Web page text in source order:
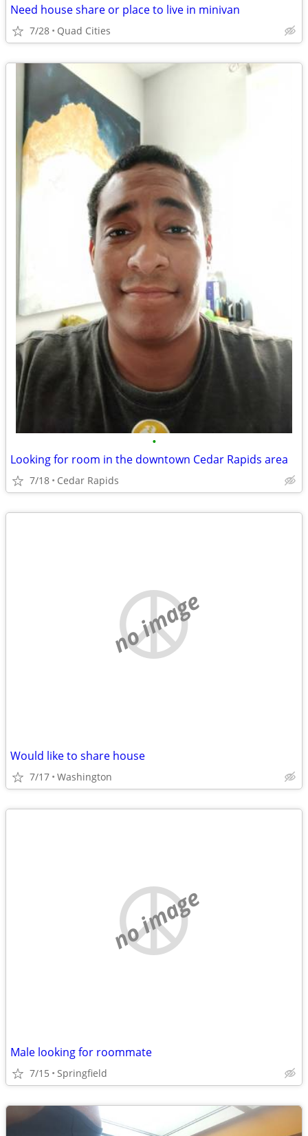
Need house share or place to live in minivan
7/28 Quad Cities
•
Looking for room in the downtown Cedar Rapids area
7/18 Cedar Rapids
no image
Would like to share house
7/17 Washington
no image
Male looking for roommate
7/15 Springfield